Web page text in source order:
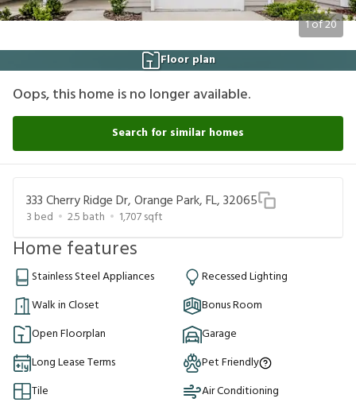
1of20
Floor plan
Oops, this home is no longer available.
Search for similar homes
333 Cherry Ridge Dr, Orange Park, FL, 32065
3 bed 2.5 bath 1,707sqft
Home features
Stainless Steel Appliances
Recessed Lighting
Walk in Closet
Bonus Room
Open Floorplan
Garage
Long Lease Terms
Pet Friendly
Tile
Air Conditioning